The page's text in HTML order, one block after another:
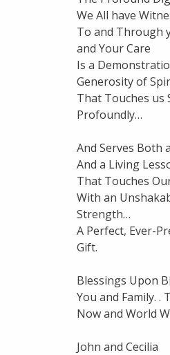
We All have
To and Through
and Your Care
Is a
Generosity of
That Touches us
Profoundly…
And Serves Both
And a Living
That Touches
With an
Strength…
A Perfect, Ever-
Gift.
Blessings Upon
You and Family. .
Now and World
John and Cecilia